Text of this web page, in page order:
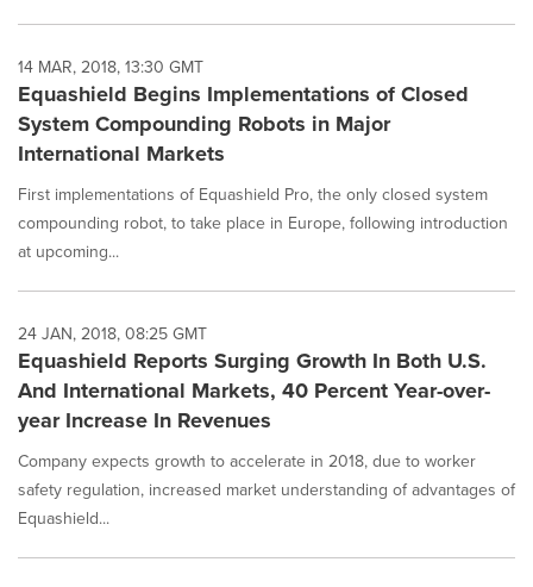
14 MAR, 2018, 13:30 GMT
Equashield Begins Implementations of Closed
System Compounding Robots in Major
International Markets
First implementations of Equashield Pro, the only closed system
compounding robot, to take place in Europe, following introduction
at upcoming...
24 JAN, 2018, 08:25 GMT
Equashield Reports Surging Growth In Both U.S.
And International Markets, 40 Percent Year-over-
year Increase In Revenues
Company expects growth to accelerate in 2018, due to worker
safety regulation, increased market understanding of advantages of
Equashield...